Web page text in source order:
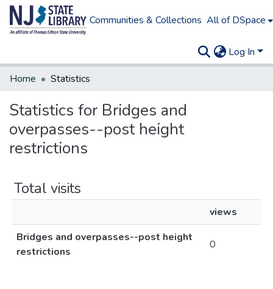
Communities & Collections All of DSpace
Log In
Home
Statistics
Statistics for Bridges and
overpasses--post height
restrictions
Total visits
views
Bridges and overpasses--post height
restrictions
0